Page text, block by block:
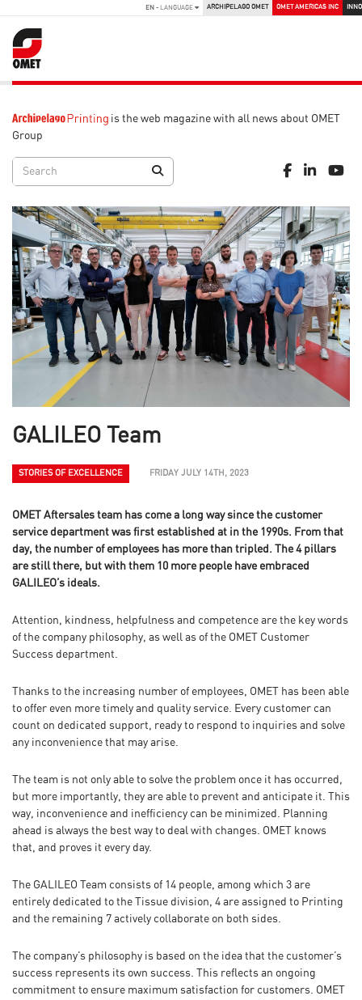
EN - LANGUAGE ARCHIPELAGO OMET OMET AMERICAS INC
is the web magazine with all news about OMET
Group
GALILEO Team
STORIES OF EXCELLENCE FRIDAY JULY 14TH, 2023
OMET Aftersales team has come a long way since the customer
service department was first established at in the 1990s. From that
day, the number of employees has more than tripled. The 4 pillars
are still there, but with them 10 more people have embraced
GALILEO’s ideals.
Attention, kindness, helpfulness and competence are the key words
of the company philosophy, as well as of the OMET Customer
Success department.
Thanks to the increasing number of employees, OMET has been able
to offer even more timely and quality service. Every customer can
count on dedicated support, ready to respond to inquiries and solve
any inconvenience that may arise.
The team is not only able to solve the problem once it has occurred,
but more importantly, they are able to prevent and anticipate it. This
way, inconvenience and inefficiency can be minimized. Planning
ahead is always the best way to deal with changes. OMET knows
that, and proves it every day.
The GALILEO Team consists of 14 people, among which 3 are
entirely dedicated to the Tissue division, 4 are assigned to Printing
and the remaining 7 actively collaborate on both sides.
The company’s philosophy is based on the idea that the customer’s
success represents its own success. This reflects an ongoing
commitment to ensure maximum satisfaction for customers. OMET